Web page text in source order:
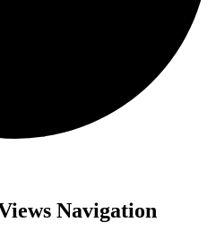
Navigation